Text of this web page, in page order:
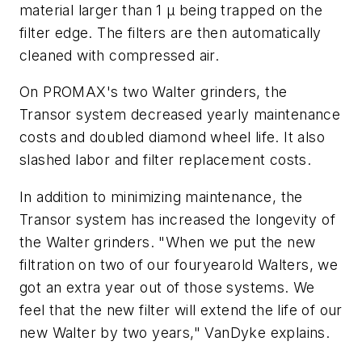
material larger than 1 µ being trapped on the
filter edge. The filters are then automatically
cleaned with compressed air.
On PROMAX's two Walter grinders, the
Transor system decreased yearly maintenance
costs and doubled diamond wheel life. It also
slashed labor and filter replacement costs.
In addition to minimizing maintenance, the
Transor system has increased the longevity of
the Walter grinders. "When we put the new
filtration on two of our fouryearold Walters, we
got an extra year out of those systems. We
feel that the new filter will extend the life of our
new Walter by two years," VanDyke explains.